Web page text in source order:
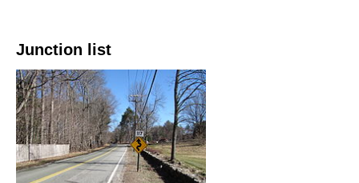
Junction list